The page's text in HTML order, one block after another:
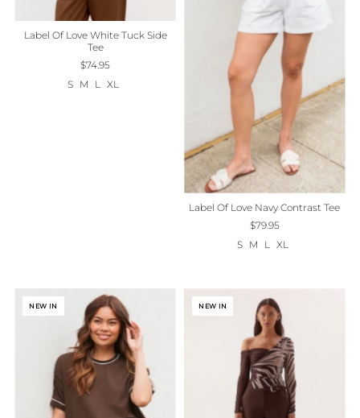
Label Of Love White Tuck Side
Tee
$74.95
S M L XL
Label Of Love Navy Contrast Tee
$79.95
S
M L XL
NEW IN NEW IN